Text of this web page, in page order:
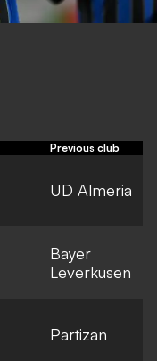
Previous club
UD Almeria
Bayer
Leverkusen
Partizan